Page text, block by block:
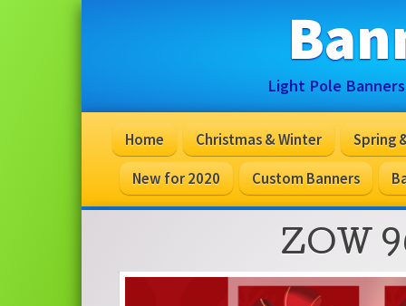
Light Pole
Home Christmas & Winter
Spring
New for 2020
Custom Banners
ZOW